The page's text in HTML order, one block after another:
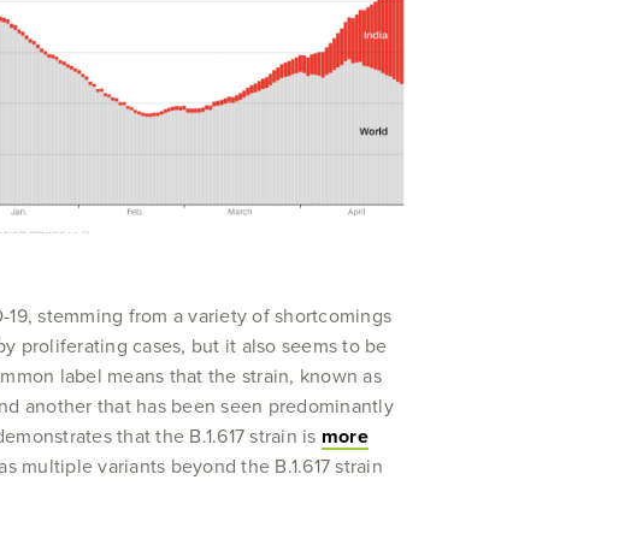
stemming from a variety of shortcomings
proliferating cases, but it also seems to be
label means that the strain, known as
another that has been seen predominantly
that the B.1.617 strain is more
multiple variants beyond the B.1.617 strain